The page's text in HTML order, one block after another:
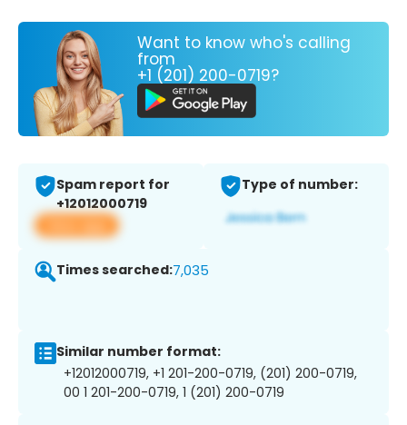
Want to know who's calling
from
+1 (201) 200-0719?
Spam report for
+12012000719
View app
Type of number:
Times searched:7,035
Similar number format:
+12012000719, +1 201-200-0719, (201) 200-0719,
00 1 201-200-0719, 1 (201) 200-0719